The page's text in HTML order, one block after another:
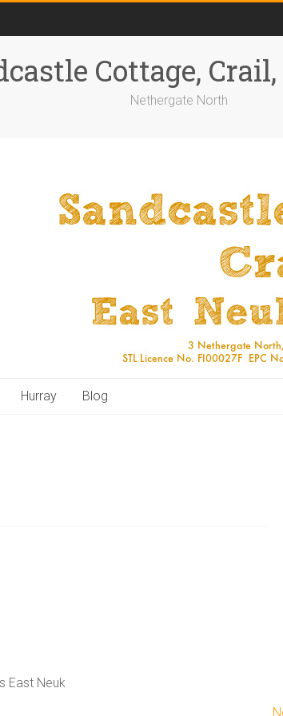
Cottage,
Nethergate North
Hurray Blog
East Neuk